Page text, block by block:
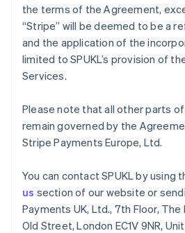
the terms of the Agreement,
“Stripe” will be deemed to be a
and the application of the
limited to SPUKL’s provision of
Services.
Please note that all other parts
remain governed by the
Stripe Payments Europe, Ltd.
You can contact SPUKL by using
us section of our website or
Payments UK, Ltd., 7th Floor, The
Old Street, London EC1V 9NR,
Hong Kong SAR, China
English简体中文
Hungary
English
India
English
Italy
ItalianoEnglish
Latvia
English
Liechtenstein
Deutsch English